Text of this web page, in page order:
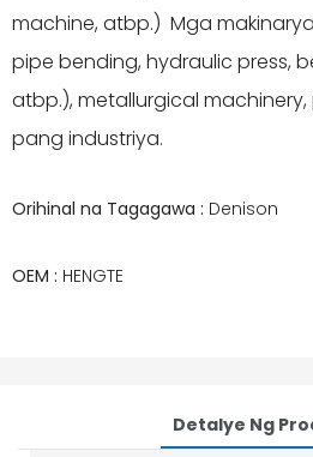
machine, atbp.) Mga
pipe bending, hydraulic press,
atbp.), metallurgical
pang industriya.
Orihinal na Tagagawa : Denison
OEM : HENGTE
Detalye Ng